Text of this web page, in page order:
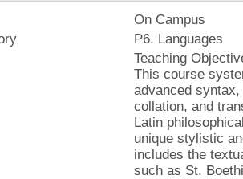
On Campus
P6. Languages
Teaching
This course
advanced
collation, and
Latin
unique stylistic
includes the
such as St.